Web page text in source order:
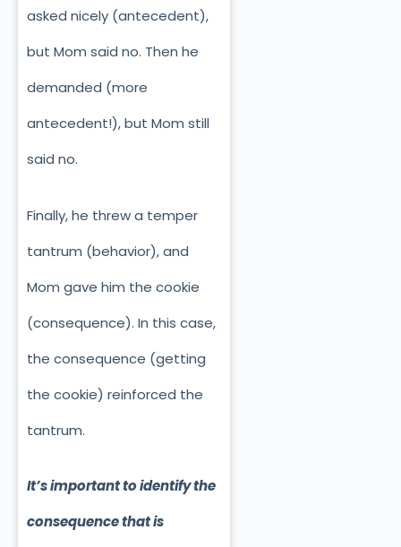
asked nicely (antecedent),
but Mom said no. Then he
demanded (more
antecedent!), but Mom still
said no.
Finally, he threw a temper
tantrum (behavior), and
Mom gave him the cookie
(consequence). In this case,
the consequence (getting
the cookie) reinforced the
tantrum.
It’s important to identify the
consequence that is